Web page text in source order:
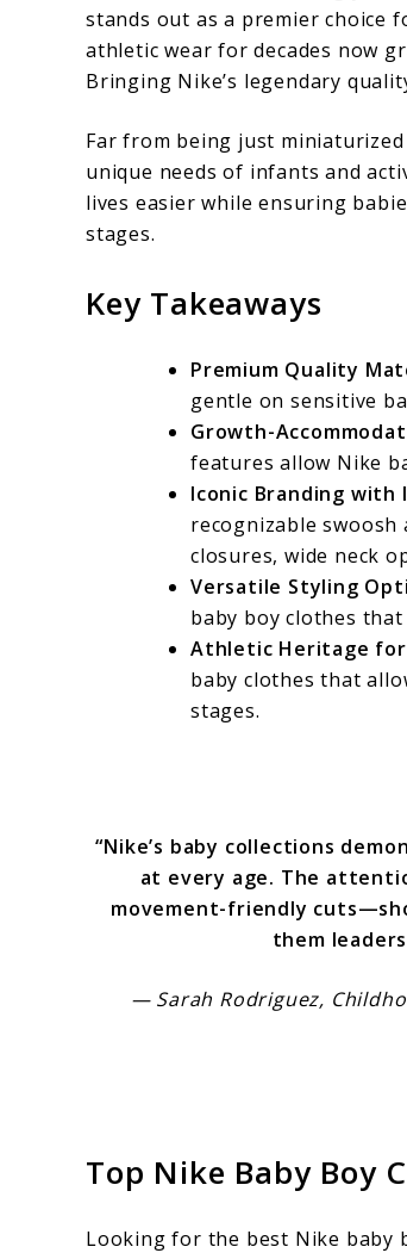
stands out as a premier choice
athletic wear for decades now
Bringing Nike’s legendary
Far from being just
unique needs of infants and
lives easier while ensuring
stages.
Key Takeaways
Premium Quality
gentle on sensitive
Growth-
features allow Nike
Iconic Branding with
recognizable
closures, wide neck
Versatile Styling
baby boy clothes
Athletic Heritage for
baby clothes that
stages.
“Nike’s baby collections
at every age. The
movement-friendly
them
— Sarah Rodriguez,
Top Nike Baby Boy
Looking for the best Nike baby